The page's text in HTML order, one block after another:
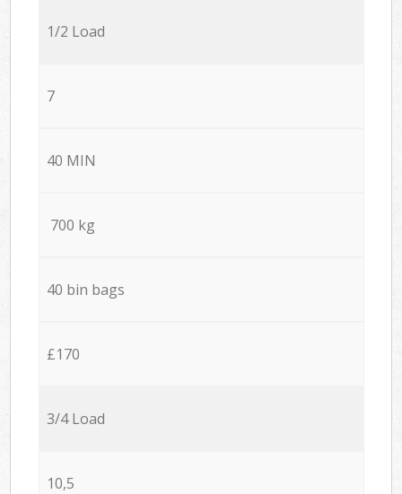
1/2 Load
7
40 MIN
700 kg
40 bin bags
£170
3/4 Load
10,5